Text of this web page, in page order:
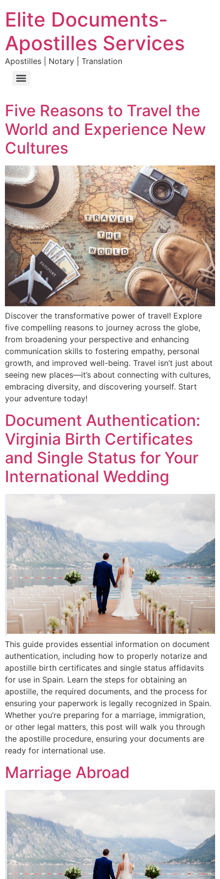
Elite Documents-
Apostilles Services
Apostilles | Notary | Translation
Five Reasons to Travel the
World and Experience New
Cultures​
Discover the transformative power of travel! Explore
five compelling reasons to journey across the globe,
from broadening your perspective and enhancing
communication skills to fostering empathy, personal
growth, and improved well-being. Travel isn’t just about
seeing new places—it’s about connecting with cultures,
embracing diversity, and discovering yourself. Start
your adventure today!
Document Authentication:
Virginia Birth Certificates
and Single Status for Your
International Wedding
This guide provides essential information on document
authentication, including how to properly notarize and
apostille birth certificates and single status affidavits
for use in Spain. Learn the steps for obtaining an
apostille, the required documents, and the process for
ensuring your paperwork is legally recognized in Spain.
Whether you’re preparing for a marriage, immigration,
or other legal matters, this post will walk you through
the apostille procedure, ensuring your documents are
ready for international use.
Marriage Abroad